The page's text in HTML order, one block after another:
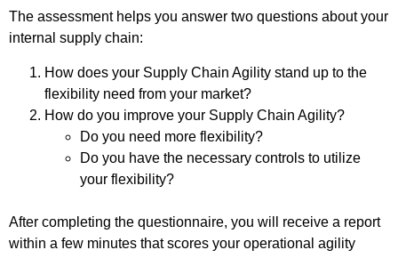
The assessment helps you answer two questions about your
internal supply chain:
How does your Supply Chain Agility stand up to the
flexibility need from your market?
How do you improve your Supply Chain Agility?
Do you need more flexibility?
Do you have the necessary controls to utilize
your flexibility?
After completing the questionnaire, you will receive a report
within a few minutes that scores your operational agility